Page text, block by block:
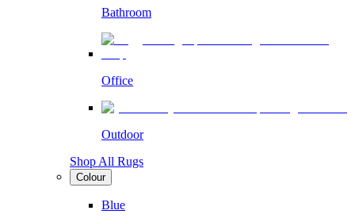
Bathroom
Office
Outdoor
Shop All Rugs
Colour
Blue